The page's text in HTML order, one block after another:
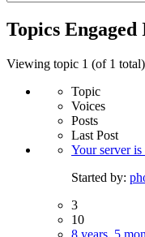
topics:
Topics Engaged
Viewing topic 1 (of 1 total)
Topic
Voices
Posts
Last Post
Your server
Started by:
3
10
8 years, 5